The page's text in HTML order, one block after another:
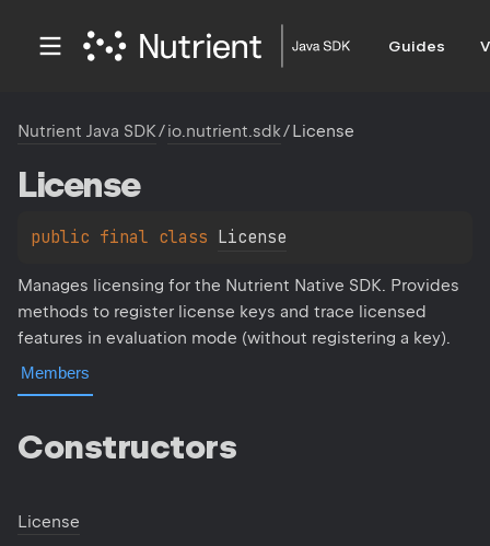
Guides
Nutrient Java SDK/io.nutrient.sdk/License
License
public final class License
Manages licensing for the Nutrient Native SDK. Provides
methods to register license keys and trace licensed
features in evaluation mode (without registering a key).
Members
Constructors
License